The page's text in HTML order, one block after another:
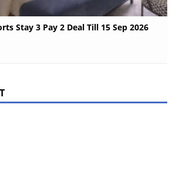
Stay 3 Pay 2 Deal Till 15 Sep 2026